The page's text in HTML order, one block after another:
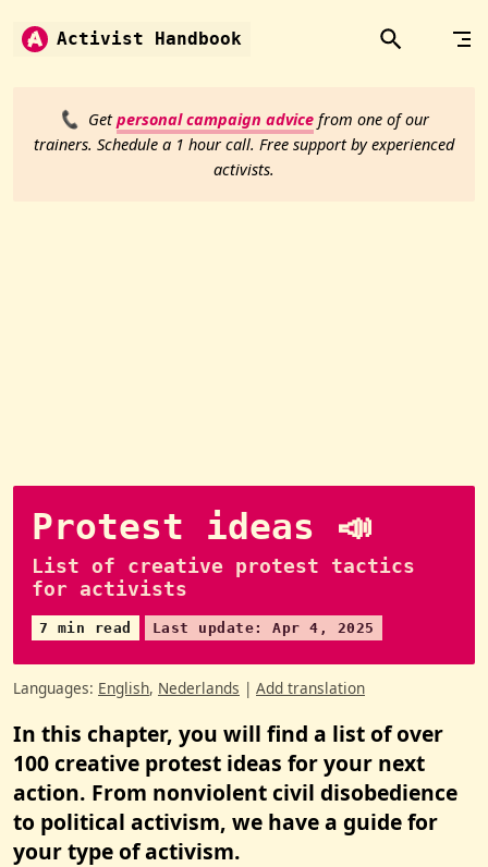
Skip to content
Activist Handbook
📞 Getpersonal campaign advicefrom one of our
trainers. Schedule a 1 hour call. Free support by experienced
activists.
Protest ideas 📣
List of creative protest tactics
for activists
7 min read Last update: Apr 4, 2025
Languages: English, Nederlands | Add translation
In this chapter, you will find a list of over
100 creative protest ideas for your next
action. From nonviolent civil disobedience
to political activism, we have a guide for
your type of activism.